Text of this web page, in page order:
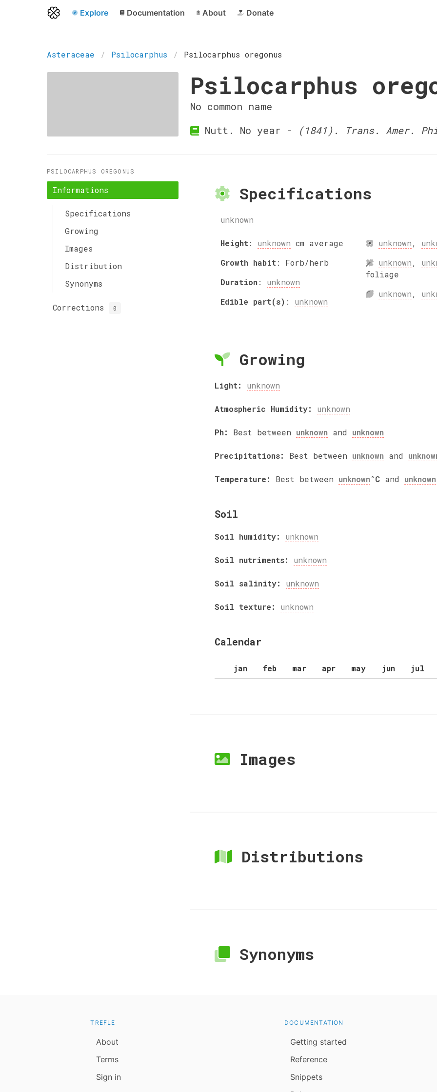
Explore Documentation About Donate
Asteraceae Psilocarphus Psilocarphus oregonus
Psilocarphus
No common name
Nutt. No year -
(1841). Trans. Amer.
PSILOCARPHUS OREGONUS
Informations
Specifications
Growing
Images
Distribution
Synonyms
Corrections 0
Specifications
unknown
Height: unknown cm average
Growth habit: Forb/herb
Duration: unknown
Edible part(s) : unknown
unknown,
unknown,
foliage
unknown,
Growing
Light: unknown
Atmospheric Humidity: unknown
Ph: Best between unknown and unknown
Precipitations: Best between unknown and
Temperature: Best between unknown°C and unknown
Soil
Soil humidity: unknown
Soil nutriments: unknown
Soil salinity: unknown
Soil texture: unknown
Calendar
jan feb mar apr may jun jul
Images
Distributions
Synonyms
TREFLE
About
Terms
Sign in
DOCUMENTATION
Getting started
Reference
Snippets